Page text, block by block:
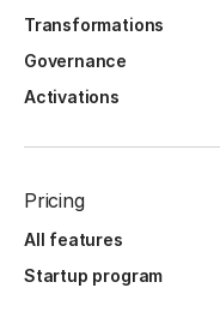
Transformations
Governance
Activations
Pricing
All features
Startup program